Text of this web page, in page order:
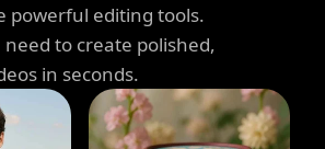
powerful editing tools.
to create polished,
in seconds.